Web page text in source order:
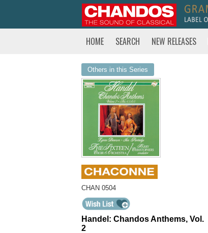
HOME SEARCH NEW RELEASES
Others in this Series
CHAN 0504
Handel: Chandos Anthems, Vol.
2